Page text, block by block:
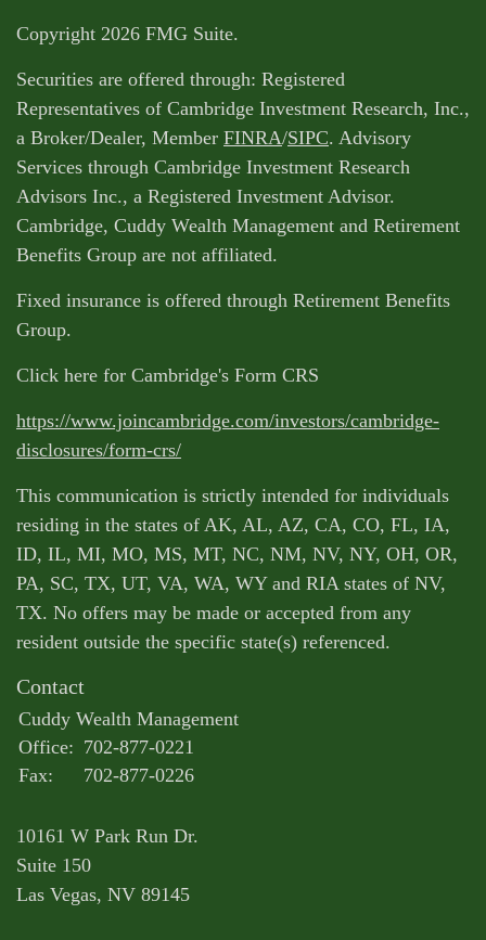
Copyright 2026 FMG Suite.
Securities are offered through: Registered
Representatives of Cambridge Investment Research, Inc.,
a Broker/Dealer, Member FINRA/SIPC. Advisory
Services through Cambridge Investment Research
Advisors Inc., a Registered Investment Advisor.
Cambridge, Cuddy Wealth Management and Retirement
Benefits Group are not affiliated.
Fixed insurance is offered through Retirement Benefits
Group.
Click here for Cambridge's Form CRS
https://www.joincambridge.com/investors/cambridge-
disclosures/form-crs/
This communication is strictly intended for individuals
residing in the states of AK, AL, AZ, CA, CO, FL, IA,
ID, IL, MI, MO, MS, MT, NC, NM, NV, NY, OH, OR,
PA, SC, TX, UT, VA, WA, WY and RIA states of NV,
TX. No offers may be made or accepted from any
resident outside the specific state(s) referenced.
Contact
Cuddy Wealth Management
Office: 702-877-0221
Fax:
702-877-0226
10161 W Park Run Dr.
Suite 150
Las Vegas, NV 89145